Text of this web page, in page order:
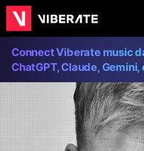
Connect Viberate music
ChatGPT, Claude, Gemini,